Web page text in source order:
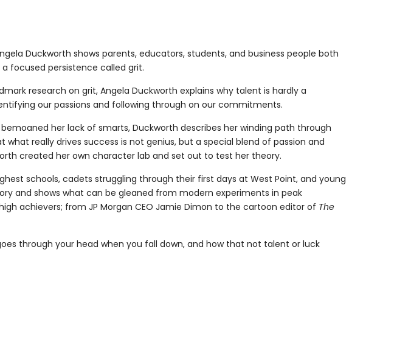
Duckworth shows parents, educators, students, and business people both
focused persistence called grit.
research on grit, Angela Duckworth explains why talent is hardly a
our passions and following through on our commitments.
her lack of smarts, Duckworth describes her winding path through
really drives success is not genius, but a special blend of passion and
created her own character lab and set out to test her theory.
schools, cadets struggling through their first days at West Point, and young
and shows what can be gleaned from modern experiments in peak
achievers; from JP Morgan CEO Jamie Dimon to the cartoon editor of The
through your head when you fall down, and how that not talent or luck